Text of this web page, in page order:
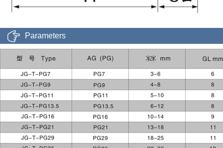
Parameters